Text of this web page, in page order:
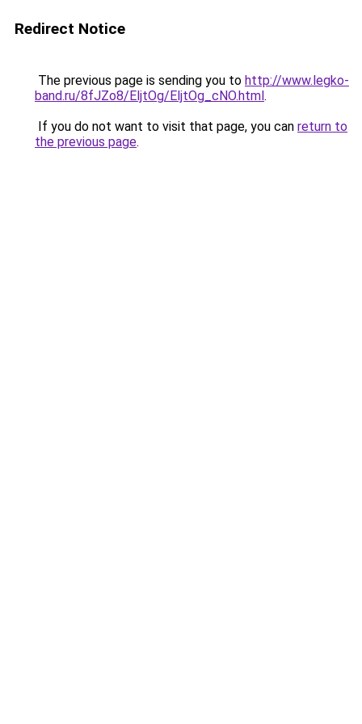
Redirect Notice
The previous page is sending you to http://www.legko-
band.ru/8fJZo8/EljtOg/EljtOg_cNO.html.
If you do not want to visit that page, you can return to
the previous page.